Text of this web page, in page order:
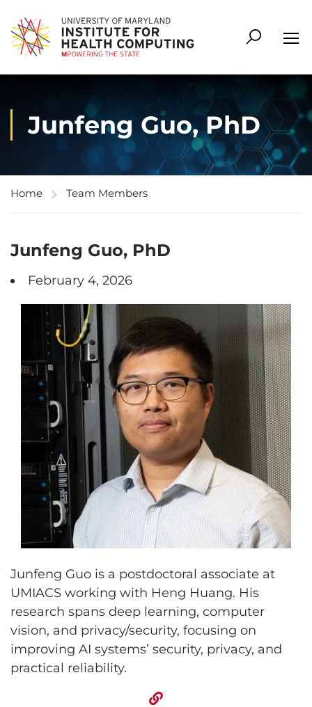
Junfeng Guo, PhD
Home Team Members
Junfeng Guo, PhD
February 4, 2026
Junfeng Guo is a postdoctoral associate at
UMIACS working with Heng Huang. His
research spans deep learning, computer
vision, and privacy/security, focusing on
improving AI systems’ security, privacy, and
practical reliability.